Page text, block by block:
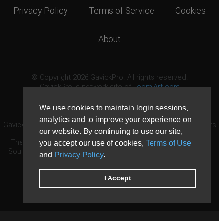
We use cookies to maintain login sessions,
analytics and to improve your experience on
our website. By continuing to use our site,
you accept our use of cookies, Terms of Use
and Privacy Policy.
I Accept
Privacy Policy Terms of Service Cookies
About
© Copyright 2026 GavickPro. All rights reserved.
GavickPro is network site ofJoomlArt.com
GavickPro® is not affiliated with or endorsed by Open Source Matters
or the Joomla! Project.
The Joomla! logo is used under a limited license granted by Open
Source Matters the trademark holder in the United States and other
countries.
Need custom development?Request now
DDoS protection byEvolution Host